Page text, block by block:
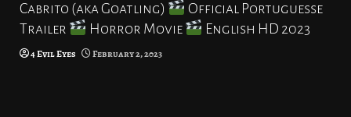
Cabrito (aka Goatling)
Official Portuguesse
Trailer
Horror Movie English HD 2023
4 Evil Eyes February 2, 2023